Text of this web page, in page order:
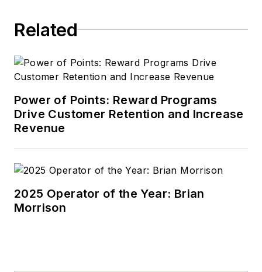
Related
Power of Points: Reward Programs
Drive Customer Retention and Increase
Revenue
2025 Operator of the Year: Brian
Morrison